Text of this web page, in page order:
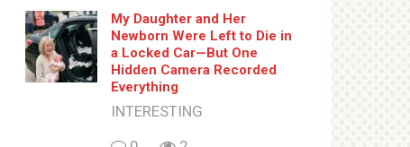
My Daughter and Her
Newborn Were Left to Die in
a Locked Car—But One
Hidden Camera Recorded
Everything
INTERESTING